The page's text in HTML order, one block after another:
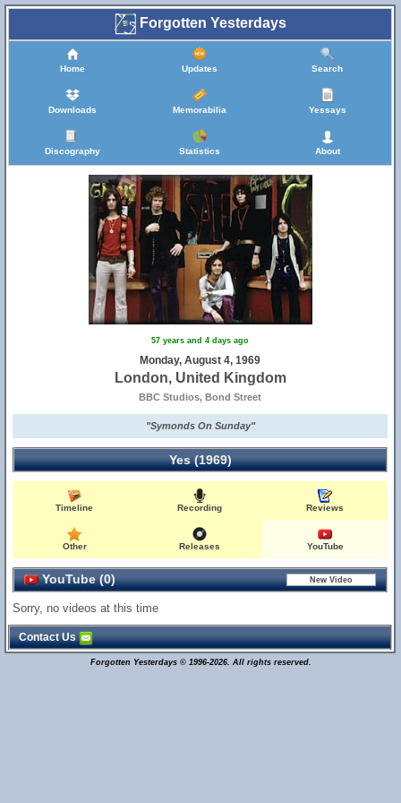
Forgotten Yesterdays
Home Updates Search
Downloads Memorabilia Yessays
Discography Statistics About
57 years and 4 days ago
Monday, August 4, 1969
London, United Kingdom
BBC Studios, Bond Street
"Symonds On Sunday"
Yes (1969)
Timeline Recording Reviews
Other Releases YouTube
YouTube (0)
Sorry, no videos at this time
Contact Us
Forgotten Yesterdays © 1996-2026. All rights reserved.